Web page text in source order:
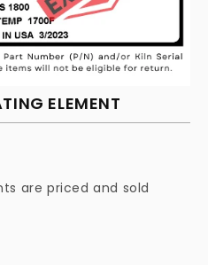
ELEMENT
are priced and sold